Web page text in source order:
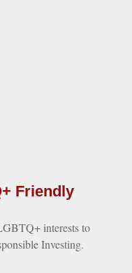
Friendly
interests to
Investing.